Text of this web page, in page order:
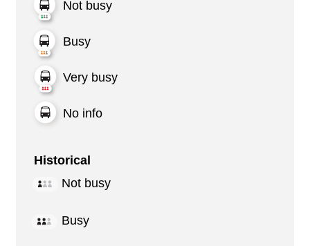
Not busy
Busy
Very busy
No info
Historical
Not busy
Busy